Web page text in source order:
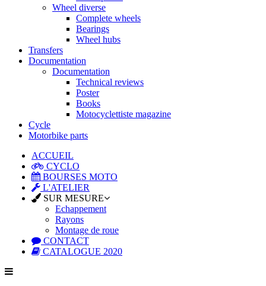
Wheel diverse
Complete wheels
Bearings
Wheel hubs
Transfers
Documentation
Documentation
Technical reviews
Poster
Books
Motocyclettiste magazine
Cycle
Motorbike parts
ACCUEIL
CYCLO
BOURSES MOTO
L'ATELIER
SUR MESURE
Echappement
Rayons
Montage de roue
CONTACT
CATALOGUE 2020